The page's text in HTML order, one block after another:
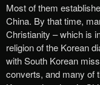
Most of them
China. By that time,
Christianity – which is
religion of the Korean
with South Korean
converts, and many of